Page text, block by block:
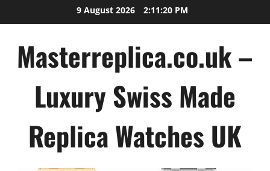
to
9 August 2026 2:11:21 PM
Masterreplica.co.uk –
Luxury Swiss Made
Replica Watches UK